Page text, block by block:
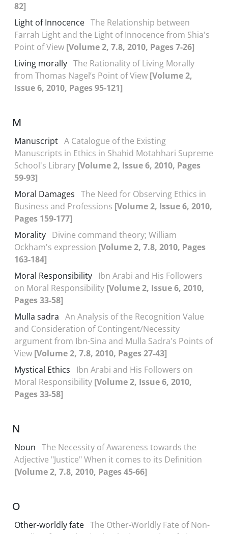
82]
Light of Innocence The Relationship between
Farrah Light and the Light of Innocence from Shia's
Point of View [Volume 2, 7.8, 2010, Pages 7-26]
Living morally The Rationality of Living Morally
from Thomas Nagel’s Point of View [Volume 2,
Issue 6, 2010, Pages 95-121]
M
Manuscript A Catalogue of the Existing
Manuscripts in Ethics in Shahid Motahhari Supreme
School's Library [Volume 2, Issue 6, 2010, Pages
59-93]
Moral Damages The Need for Observing Ethics in
Business and Professions [Volume 2, Issue 6, 2010,
Pages 159-177]
Morality Divine command theory; William
Ockham's expression [Volume 2, 7.8, 2010, Pages
163-184]
Moral Responsibility Ibn Arabi and His Followers
on Moral Responsibility [Volume 2, Issue 6, 2010,
Pages 33-58]
Mulla sadra An Analysis of the Recognition Value
and Consideration of Contingent/Necessity
argument from Ibn-Sina and Mulla Sadra's Points of
View [Volume 2, 7.8, 2010, Pages 27-43]
Mystical Ethics
Ibn Arabi and His Followers on
Moral Responsibility [Volume 2, Issue 6, 2010,
Pages 33-58]
N
Noun The Necessity of Awareness towards the
Adjective "Justice" When it comes to its Definition
[Volume 2, 7.8, 2010, Pages 45-66]
O
Other-worldly fate The Other-Worldly Fate of Non-